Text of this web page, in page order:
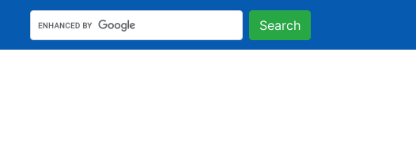
Search